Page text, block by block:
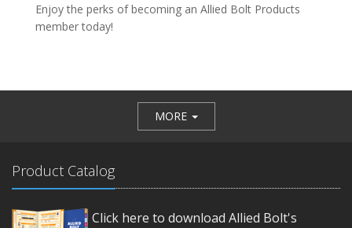
Enjoy the perks of becoming an Allied Bolt Products
member today!
MORE
Product Catalog
Click here to download Allied Bolt's